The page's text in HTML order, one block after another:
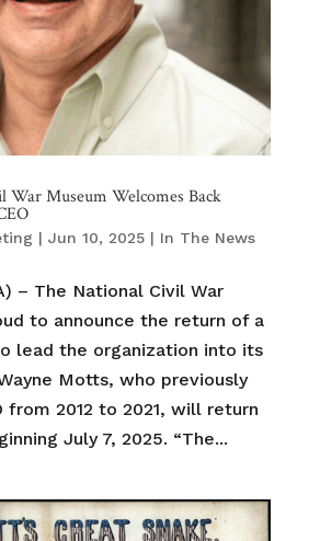
War Museum Welcomes Back
| Jun 10, 2025| In The News
– The National Civil War
to announce the return of a
lead the organization into its
Motts, who previously
from 2012 to 2021, will return
July 7, 2025. “The...